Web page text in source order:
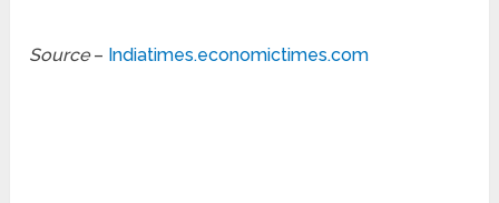
Source– Indiatimes.economictimes.com